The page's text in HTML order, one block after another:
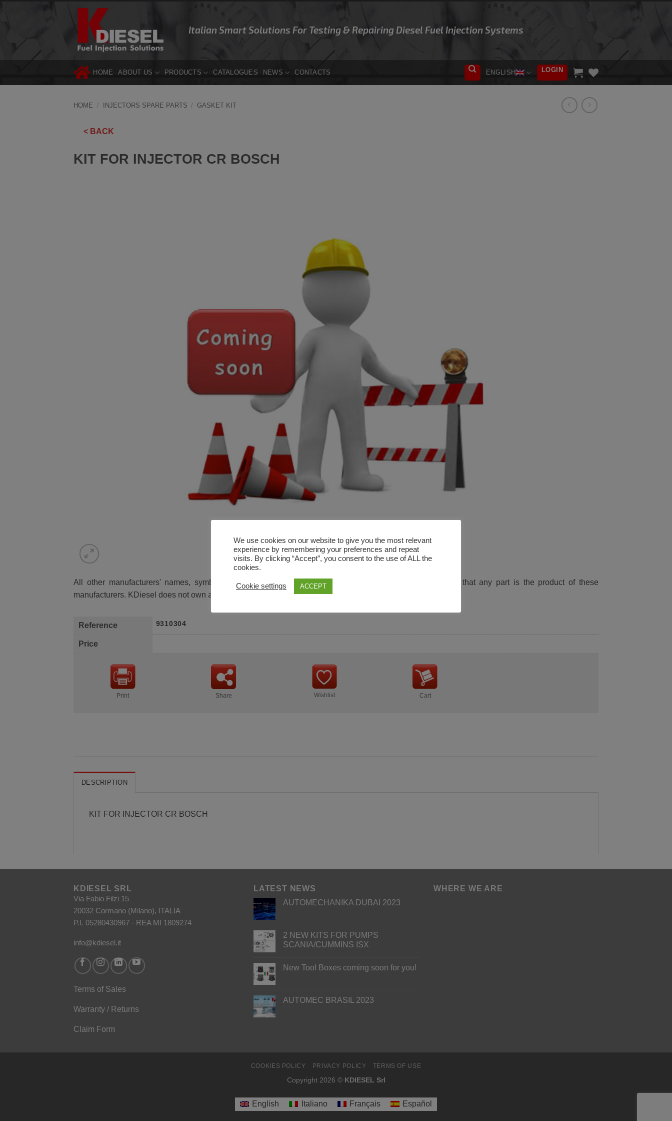
Italian Smart Solutions For Testing & Repairing Diesel Fuel Injection Systems
HOME ABOUT US PRODUCTS CATALOGUES NEWS CONTACTS ENGLISH LOGIN
HOME / INJECTORS SPARE PARTS / GASKET KIT
< BACK
KIT FOR INJECTOR CR BOSCH
All other manufacturers' names, symbols and descriptions are used for reference only. It is not implied that any part is the product of these
manufacturers. KDiesel does not own any ownership in these brands.
Reference 9310304
Price
Print Share Wishlist Cart
DESCRIPTION
KIT FOR INJECTOR CR BOSCH
KDIESEL SRL
Via Fabio Filzi 15
20032 Cormano (Milano), ITALIA
P.I. 05280430967 - REA MI 1809274
info@kdiesel.it
Terms of Sales
Warranty / Returns
Claim Form
LATEST NEWS
AUTOMECHANIKA DUBAI 2023
2 NEW KITS FOR PUMPS
SCANIA/CUMMINS ISX
New Tool Boxes coming soon for you!
AUTOMEC BRASIL 2023
WHERE WE ARE
COOKIES POLICY PRIVACY POLICY TERMS OF USE
Copyright 2026 © KDIESEL Srl
We use cookies on our website to give you the most relevant
experience by remembering your preferences and repeat
visits. By clicking “Accept”, you consent to the use of ALL the
cookies.
Cookie settings ACCEPT
English Italiano Français Español